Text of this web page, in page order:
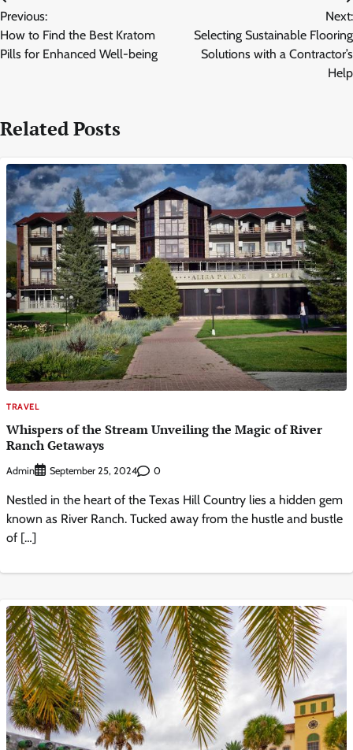
navigation
Previous:
How to Find the Best Kratom
Pills for Enhanced Well-being
Next:
Selecting Sustainable Flooring
Solutions with a Contractor’s
Help
Related Posts
TRAVEL
Whispers of the Stream Unveiling the Magic of River
Ranch Getaways
Admin September 25, 2024 0
Nestled in the heart of the Texas Hill Country lies a hidden gem
known as River Ranch. Tucked away from the hustle and bustle
of […]